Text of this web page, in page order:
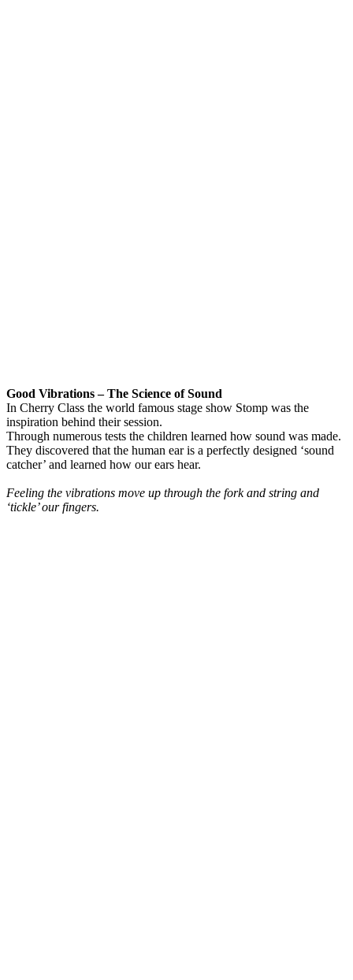
Good Vibrations – The Science of Sound
In Cherry Class the world famous stage show Stomp was the
inspiration behind their session.
Through numerous tests the children learned how sound was made.
They discovered that the human ear is a perfectly designed ‘sound
catcher’ and learned how our ears hear.
Feeling the vibrations move up through the fork and string and
‘tickle’ our fingers.